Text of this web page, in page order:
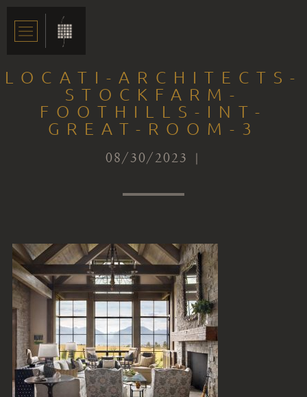
LOCATI-ARCHITECTS-
STOCKFARM-
FOOTHILLS-INT-
GREAT-ROOM-3
08/30/2023 |